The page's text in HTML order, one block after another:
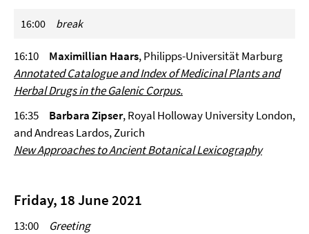
16:00 break
16:10 Maximillian Haars, Philipps-Universität Marburg
Annotated Catalogue and Index of Medicinal Plants and
Herbal Drugs in the Galenic Corpus.
16:35 Barbara Zipser, Royal Holloway University London,
and Andreas Lardos, Zurich
New Approaches to Ancient Botanical Lexicography
Friday, 18 June 2021
13:00 Greeting